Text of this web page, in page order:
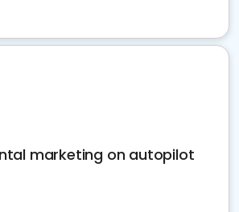
marketing on autopilot